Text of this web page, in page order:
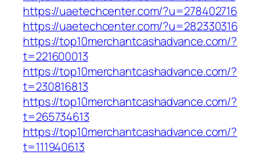
https://uaetechcenter.com/?u=278402716
https://uaetechcenter.com/?u=282330316
https://top10merchantcashadvance.com/?
t=221600013
https://top10merchantcashadvance.com/?
t=230816813
https://top10merchantcashadvance.com/?
t=265734613
https://top10merchantcashadvance.com/?
t=111940613